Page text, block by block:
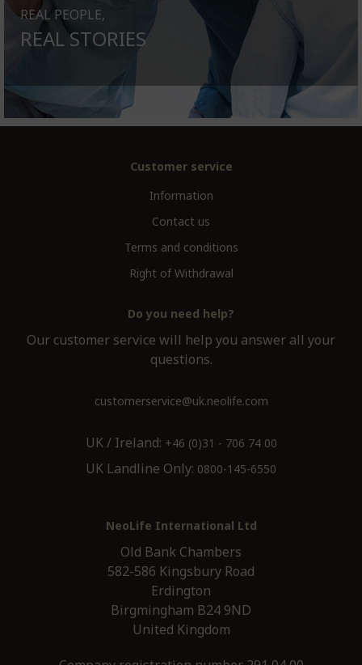
REAL PEOPLE,
REAL STORIES
Customer service
Information
Contact us
Terms and conditions
Right of Withdrawal
Do you need help?
Our customer service will help you answer all your
questions.
customerservice@uk.neolife.com
UK / Ireland: +46 (0)31 - 706 74 00
UK Landline Only: 0800-145-6550
NeoLife International Ltd
Old Bank Chambers
582-586 Kingsbury Road
Erdington
Birgmingham B24 9ND
United Kingdom